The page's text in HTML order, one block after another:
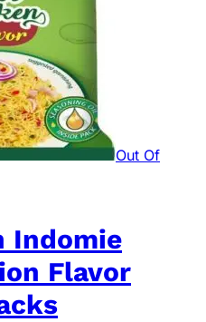
Out Of
Indomie
Flavor